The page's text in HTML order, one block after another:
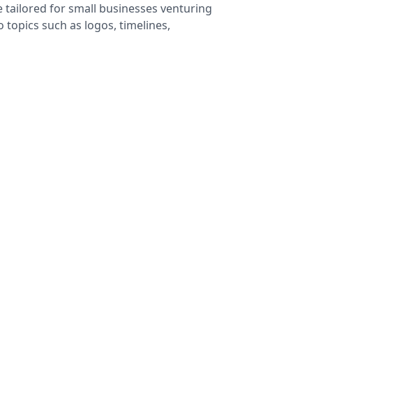
tailored for small businesses venturing
such as logos, timelines,